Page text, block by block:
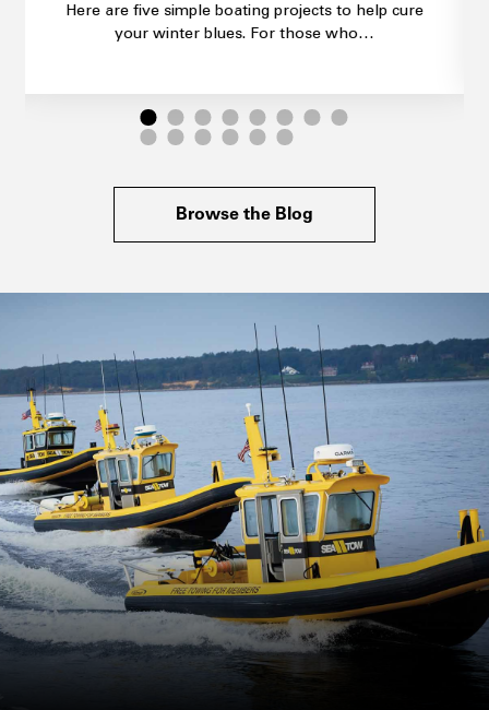
Here are five simple boating projects to help cure
your winter blues. For those who…
Browse the Blog